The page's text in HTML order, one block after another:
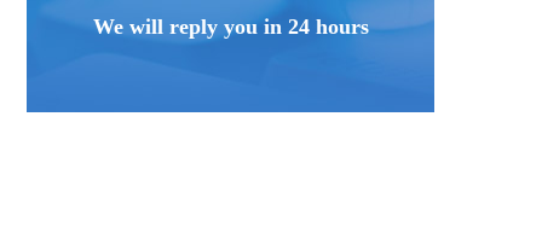
We will reply you in 24 hours